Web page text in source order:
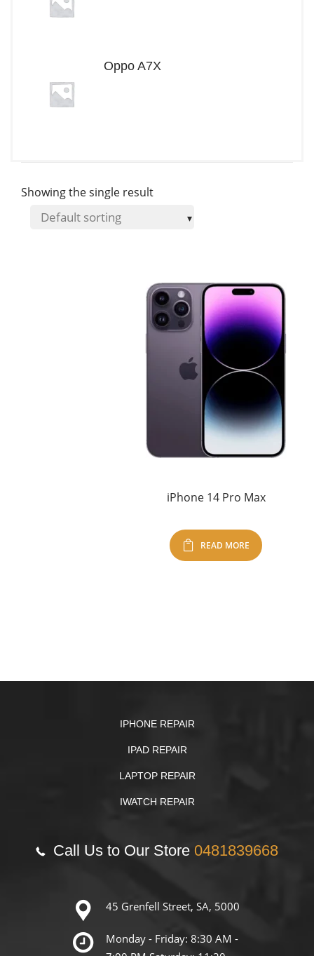
Oppo A7X
Showing the single result
iPhone 14 Pro Max
READ MORE
IPHONE REPAIR
IPAD REPAIR
LAPTOP REPAIR
IWATCH REPAIR
Call Us to Our Store 0481839668
45 Grenfell Street, SA, 5000
Monday - Friday: 8:30 AM -